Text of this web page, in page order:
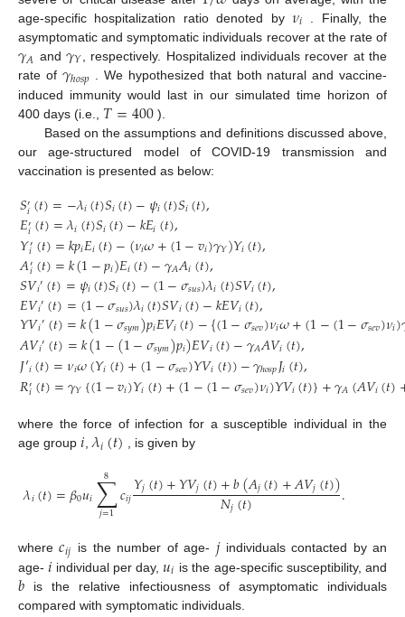
age-specific hospitalization ratio denoted by 𝜈𝑖 . Finally, the
asymptomatic and symptomatic individuals recover at the rate of
𝛾𝐴 and 𝛾𝑌
, respectively. Hospitalized individuals recover at the
rate of 𝛾ℎ𝑜𝑠𝑝 . We hypothesized that both natural and vaccine-
induced immunity would last in our simulated time horizon of
400 days (i.e., 𝑇=400 ).
Based on the assumptions and definitions discussed above,
our age-structured model of COVID-19 transmission and
vaccination is presented as below:
𝑆′𝑖(𝑡)=−𝜆𝑖(𝑡)𝑆𝑖(𝑡)−𝜓𝑖(𝑡)𝑆𝑖(𝑡),
𝐸′𝑖(𝑡)=𝜆𝑖(𝑡)𝑆𝑖(𝑡)−𝑘𝐸𝑖(𝑡),
𝑌′
𝑖(𝑡)=𝑘𝑝𝑖𝐸𝑖(𝑡)−(𝜈𝑖𝜔+(1−𝑣𝑖)𝛾𝑌)𝑌𝑖(𝑡),
𝐴′𝑖(𝑡)=𝑘(1−𝑝𝑖)𝐸𝑖(𝑡)−𝛾𝐴𝐴𝑖(𝑡),
𝑆𝑉𝑖′(𝑡)=𝜓𝑖(𝑡)𝑆𝑖(𝑡)−(1−𝜎𝑠𝑢𝑠)𝜆𝑖(𝑡)𝑆𝑉𝑖(𝑡),
𝐸𝑉𝑖′(𝑡)=(1−𝜎𝑠𝑢𝑠)𝜆𝑖(𝑡)𝑆𝑉𝑖(𝑡)−𝑘𝐸𝑉𝑖(𝑡),
𝑌𝑉𝑖′(𝑡)=𝑘(1−𝜎𝑠𝑦𝑚)𝑝𝑖𝐸𝑉𝑖(𝑡)−{(1−𝜎𝑠𝑒𝑣)𝜈𝑖𝜔+(1−(1−𝜎𝑠𝑒𝑣)𝜈𝑖)
𝐴𝑉𝑖′(𝑡)=𝑘(1−(1−𝜎𝑠𝑦𝑚)𝑝𝑖)𝐸𝑉𝑖(𝑡)−𝛾𝐴𝐴𝑉𝑖(𝑡),
𝐽′𝑖(𝑡)=𝜈𝑖𝜔(𝑌𝑖(𝑡)+(1−𝜎𝑠𝑒𝑣)𝑌𝑉𝑖(𝑡))−𝛾ℎ𝑜𝑠𝑝𝐽𝑖(𝑡),
𝑅′𝑖(𝑡)=𝛾𝑌{(1−𝑣𝑖)𝑌𝑖(𝑡)+(1−(1−𝜎𝑠𝑒𝑣)𝜈𝑖)𝑌𝑉𝑖(𝑡)}+𝛾𝐴(𝐴𝑉𝑖(𝑡)
where the force of infection for a susceptible individual in the
age group 𝑖𝜆𝑖(𝑡) , is given by
𝜆𝑖(𝑡)=𝛽0𝑢𝑖∑
𝑗=1
8 𝑐𝑖𝑗𝑌𝑗(𝑡)+𝑌𝑉𝑗(𝑡)+𝑏(𝐴𝑗(𝑡)+𝐴𝑉𝑗(𝑡))
𝑁𝑗(𝑡) .
where𝑐𝑖𝑗 is the number of age- 𝑗individuals contacted by an
age-𝑖 individual per day,𝑢𝑖 is the age-specific susceptibility, and
𝑏 is the relative infectiousness of asymptomatic individuals
compared with symptomatic individuals.